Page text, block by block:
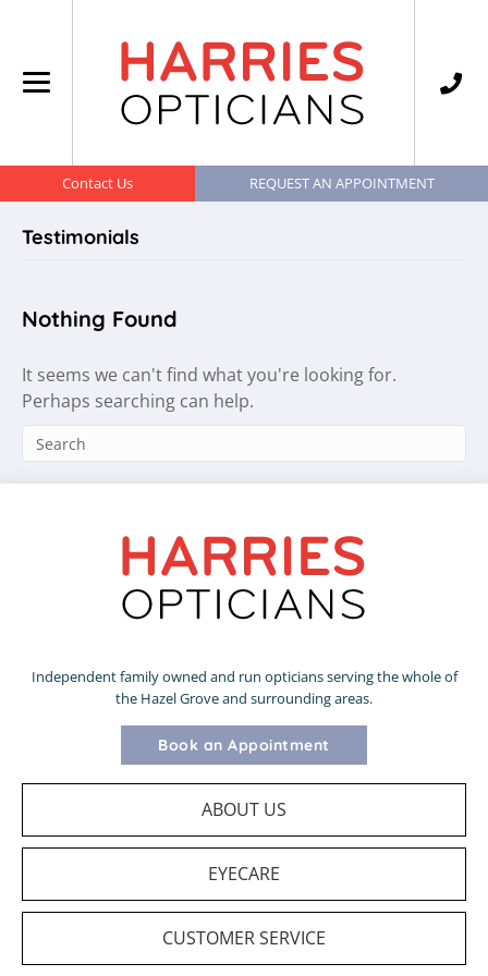
Contact Us REQUEST AN APPOINTMENT
Testimonials
Nothing Found
It seems we can't find what you're looking for.
Perhaps searching can help.
Independent family owned and run opticians serving the whole of
the Hazel Grove and surrounding areas.
Book an Appointment
ABOUT US
EYECARE
CUSTOMER SERVICE